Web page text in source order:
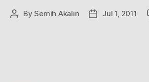
PostBySemih Akalin
PostJul 1, 2011